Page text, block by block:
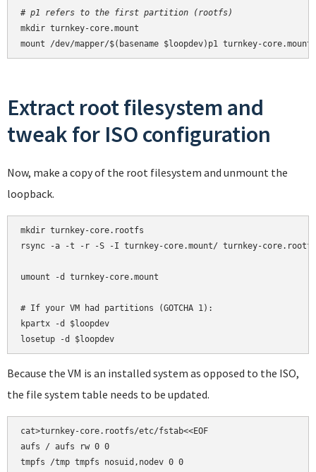
# p1 refers to the first partition (rootfs)
mkdir turnkey-core.mount
mount /dev/mapper/$(basename $loopdev)p1 turnkey-core.mount
Extract root filesystem and
tweak for ISO configuration
Now, make a copy of the root filesystem and unmount the
loopback.
mkdir turnkey-core.rootfs
rsync -a -t -r -S -I turnkey-core.mount/ turnkey-core.rootfs
umount -d turnkey-core.mount
# If your VM had partitions (GOTCHA 1):
kpartx -d $loopdev
losetup -d $loopdev
Because the VM is an installed system as opposed to the ISO,
the file system table needs to be updated.
cat>turnkey-core.rootfs/etc/fstab<<EOF
aufs / aufs rw 0 0
tmpfs /tmp tmpfs nosuid,nodev 0 0